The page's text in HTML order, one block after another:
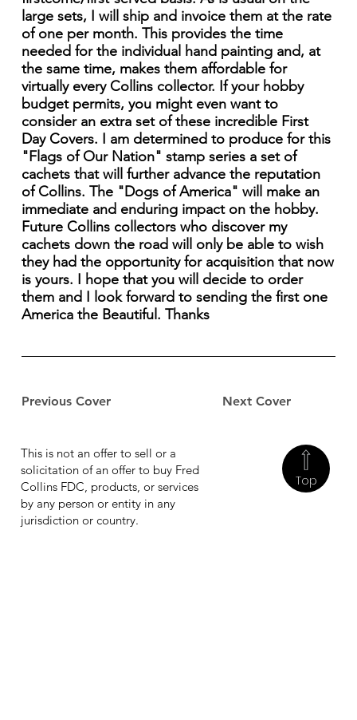
Previous Cover Next Cover
large sets, I will ship and invoice them at the rate
of one per month. This provides the time
needed for the individual hand painting and, at
the same time, makes them affordable for
virtually every Collins collector. If your hobby
budget permits, you might even want to
consider an extra set of these incredible First
Day Covers. I am determined to produce for this
"Flags of Our Nation" stamp series a set of
cachets that will further advance the reputation
of Collins. The "Dogs of America" will make an
immediate and enduring impact on the hobby.
Future Collins collectors who discover my
cachets down the road will only be able to wish
they had the opportunity for acquisition that now
is yours. I hope that you will decide to order
them and I look forward to sending the first one
America the Beautiful. Thanks
Top
This is not an offer to sell or a
solicitation of an offer to buy Fred
Collins FDC, products, or services
by any person or entity in any
jurisdiction or country.